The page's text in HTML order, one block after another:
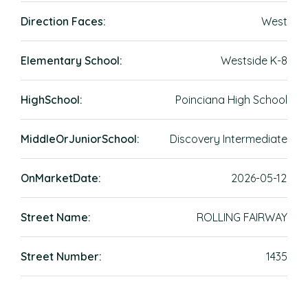
Direction Faces: West
Elementary School: Westside K-8
HighSchool: Poinciana High School
MiddleOrJuniorSchool: Discovery Intermediate
OnMarketDate: 2026-05-12
Street Name: ROLLING FAIRWAY
Street Number: 1435